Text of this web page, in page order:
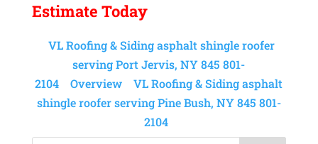
Estimate Today
VL Roofing & Siding asphalt shingle roofer
serving Port Jervis, NY 845 801-
2104
Overview
VL Roofing & Siding asphalt
shingle roofer serving Pine Bush, NY 845 801-
2104